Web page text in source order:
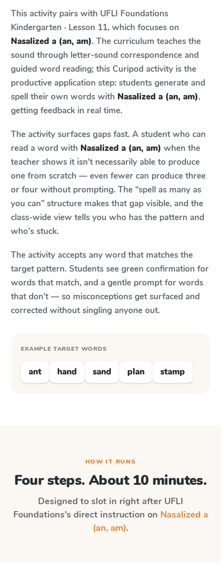
This activity pairs with UFLI Foundations
Kindergarten · Lesson 11, which focuses on
Nasalized a (an, am). The curriculum teaches the
sound through letter-sound correspondence and
guided word reading; this Curipod activity is the
productive application step: students generate and
spell their own words with Nasalized a (an, am),
getting feedback in real time.
The activity surfaces gaps fast. A student who can
read a word with Nasalized a (an, am) when the
teacher shows it isn't necessarily able to produce
one from scratch — even fewer can produce three
or four without prompting. The “spell as many as
you can” structure makes that gap visible, and the
class-wide view tells you who has the pattern and
who's stuck.
The activity accepts any word that matches the
target pattern. Students see green confirmation for
words that match, and a gentle prompt for words
that don't — so misconceptions get surfaced and
corrected without singling anyone out.
EXAMPLE TARGET WORDS
ant hand sand plan stamp
HOW IT RUNS
Four steps. About 10 minutes.
Designed to slot in right after UFLI
Foundations's direct instruction on Nasalized a
(an, am).